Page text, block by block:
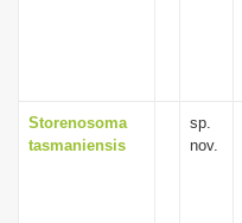
Storenosoma
tasmaniensis
sp.
nov.